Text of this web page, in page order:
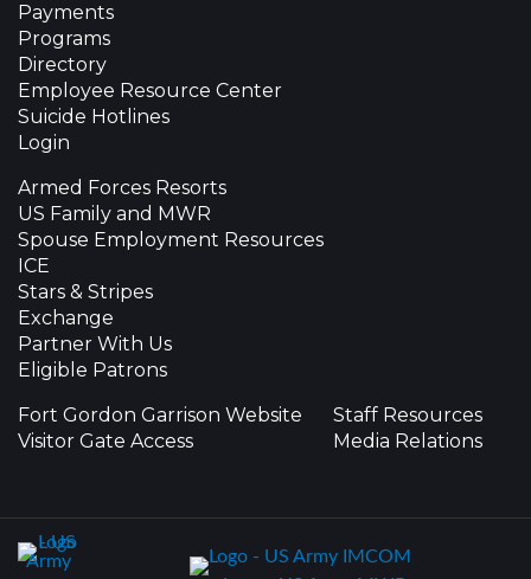
Payments
Programs
Directory
Employee Resource Center
Suicide Hotlines
Login
Armed Forces Resorts
US Family and MWR
Spouse Employment Resources
ICE
Stars & Stripes
Exchange
Partner With Us
Eligible Patrons
Fort Gordon Garrison Website
Visitor Gate Access
Staff Resources
Media Relations